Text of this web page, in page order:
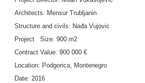
Architects: Mensur Trubljanin
Structure and civils: Nađa Vujovic
Project Size: 900 m2
Contract Value: 900 000 €
Location: Podgorica, Montenegro
Date: 2016